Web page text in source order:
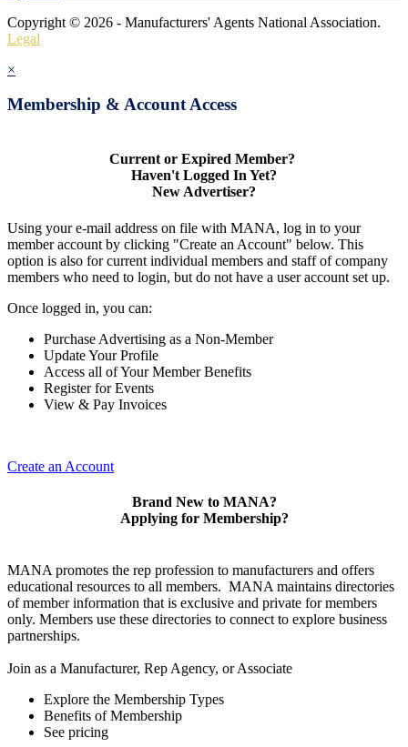
Copyright © 2026 - Manufacturers' Agents National Association.
Legal
×
Membership & Account Access
Current or Expired Member?
Haven't Logged In Yet?
New Advertiser?
Using your e-mail address on file with MANA, log in to your
member account by clicking "Create an Account" below. This
option is also for current individual members and staff of company
members who need to login, but do not have a user account set up.
Once logged in, you can:
Purchase Advertising as a Non-Member
Update Your Profile
Access all of Your Member Benefits
Register for Events
View & Pay Invoices
Create an Account
Brand New to MANA?
Applying for Membership?
MANA promotes the rep profession to manufacturers and offers
educational resources to all members. MANA maintains directories
of member information that is exclusive and private for members
only. Members use these directories to connect to explore business
partnerships.
Join as a Manufacturer, Rep Agency, or Associate
Explore the Membership Types
Benefits of Membership
See pricing